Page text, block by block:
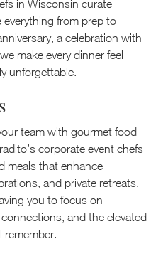
in Wisconsin curate
from prep to
a celebration with
make every dinner feel
unforgettable.
team with gourmet food
corporate event chefs
meals that enhance
and private retreats.
you to focus on
and the elevated
remember.